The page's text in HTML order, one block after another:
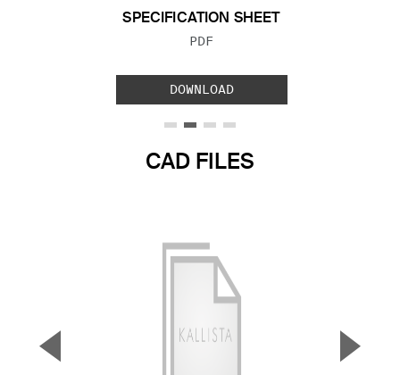
SPECIFICATION SHEET
FILE TYPE:
PDF
DOWNLOAD
CAD FILES
▼ ▲